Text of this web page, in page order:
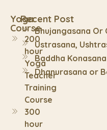
Yoga
Course
200
hour
Yoga
Teacher
Training
Course
300
hour
Recent Post
Bhujangasana Or
Ustrasana,
Baddha
Dhanurasana or